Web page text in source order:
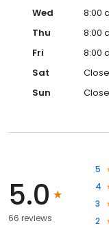
Wed
8:00
Thu
8:00
Fri
8:00
Sat
Sun
5.0
66 reviews
5
4
3
2